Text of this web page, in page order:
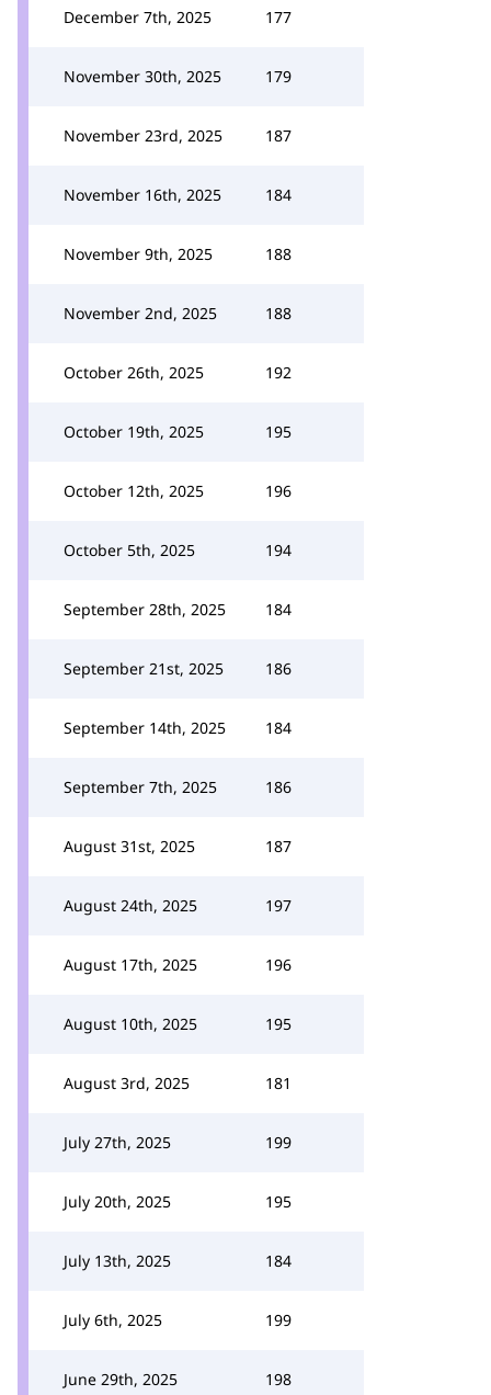
December 7th, 2025 177
November 30th, 2025 179
November 23rd, 2025 187
November 16th, 2025 184
November 9th, 2025 188
November 2nd, 2025 188
October 26th, 2025 192
October 19th, 2025 195
October 12th, 2025 196
October 5th, 2025 194
September 28th, 2025 184
September 21st, 2025 186
September 14th, 2025 184
September 7th, 2025 186
August 31st, 2025 187
August 24th, 2025 197
August 17th, 2025 196
August 10th, 2025 195
August 3rd, 2025 181
July 27th, 2025 199
July 20th, 2025 195
July 13th, 2025 184
July 6th, 2025 199
June 29th, 2025 198